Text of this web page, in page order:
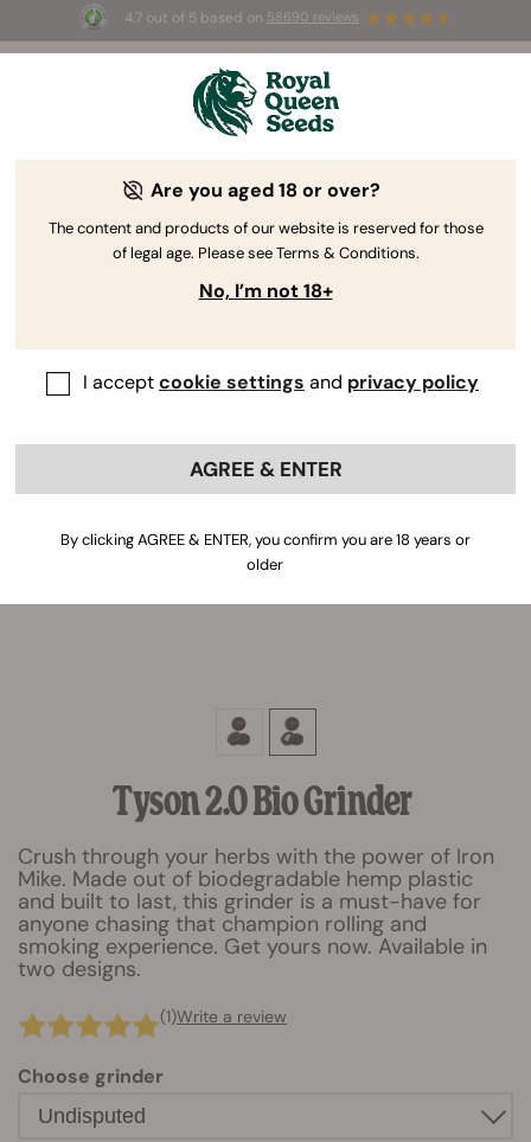
4.7 out of 5 based on 58690 reviews
3 Free White Widow Autofor the first 100 to use the
Tyson 2.0 Bio Grinder
Crush through your herbs with the power of Iron
Mike. Made out of biodegradable hemp plastic
and built to last, this grinder is a must-have for
anyone chasing that champion rolling and
smoking experience. Get yours now. Available in
two designs.
(1)Write a review
Choose grinder
Are you aged 18 or over?
The content and products of our website is reserved for those
of legal age. Please see Terms & Conditions.
No, I’m not 18+
I acceptcookie settings and privacy policy
AGREE & ENTER
By clicking AGREE & ENTER, you confirm you are 18 years or
older